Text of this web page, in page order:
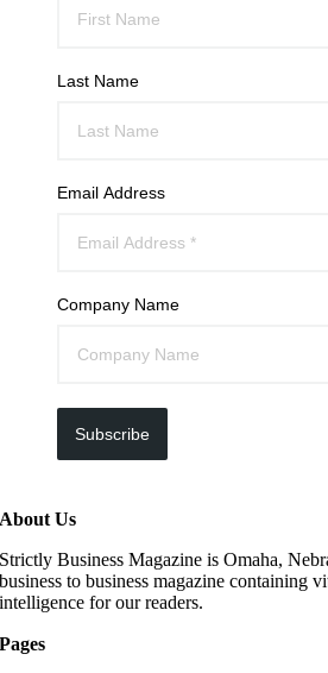
Last Name
Email Address
Company Name
Subscribe
About Us
Strictly Business Magazine is Omaha,
business to business magazine containing
intelligence for our readers.
Pages